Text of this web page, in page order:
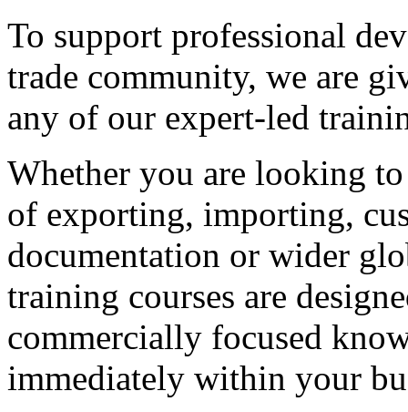
To support professional
trade community, we are
any of our expert-led
Whether you are looking
of exporting, importing,
documentation or wider
training courses are
commercially focused
immediately within your